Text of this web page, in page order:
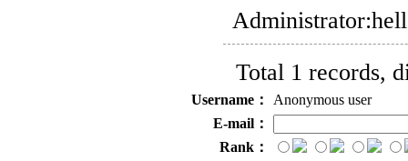
Administrator:
Total 1 records,
Username：
Anonymous user
E-mail：
Rank：